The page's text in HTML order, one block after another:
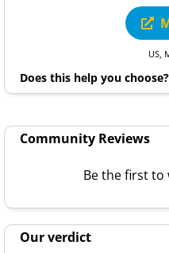
US,
Does this help you choose?
Community Reviews
Be the first to
Our verdict